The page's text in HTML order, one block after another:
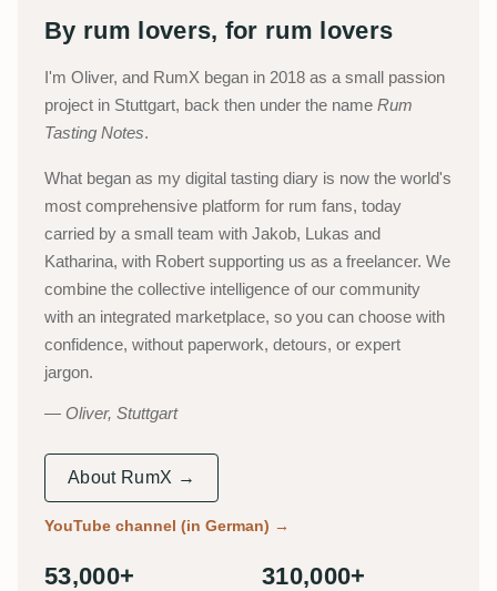
By rum lovers, for rum lovers
I'm Oliver, and RumX began in 2018 as a small passion
project in Stuttgart, back then under the name Rum
Tasting Notes.
What began as my digital tasting diary is now the world's
most comprehensive platform for rum fans, today
carried by a small team with Jakob, Lukas and
Katharina, with Robert supporting us as a freelancer. We
combine the collective intelligence of our community
with an integrated marketplace, so you can choose with
confidence, without paperwork, detours, or expert
jargon.
Oliver, Stuttgart
About RumX →
YouTube channel (in German) →
53,000+ 310,000+